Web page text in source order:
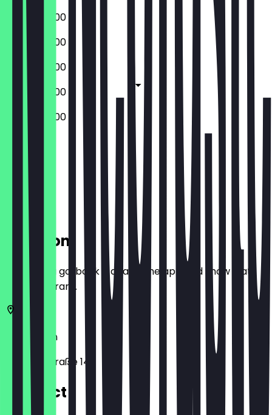
09:00 - 20:00
09:00 - 20:00
09:00 - 20:00
09:00 - 20:00
09:00 - 20:00
Closed
Closed
Location
Before you go, book a deal in the app and show it at
the restaurant.
Berlin
Schaperstraße 14
Contact